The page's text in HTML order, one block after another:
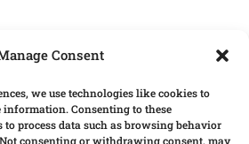
Consent
we use technologies like cookies to
information. Consenting to these
process data such as browsing behavior
consenting or withdrawing consent, may